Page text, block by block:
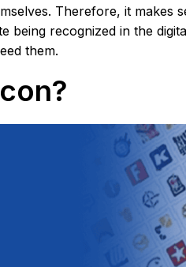
Therefore, it
being recognized in the
them.